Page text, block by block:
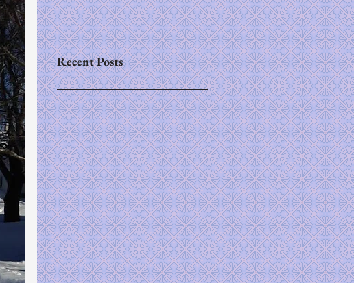
Recent Posts